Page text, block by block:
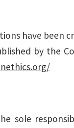
have been
by the
sole